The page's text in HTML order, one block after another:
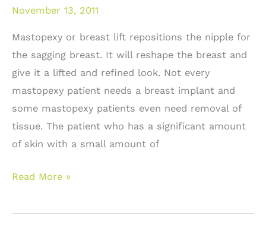
November 13, 2011
Mastopexy or breast lift repositions the nipple for
the sagging breast. It will reshape the breast and
give it a lifted and refined look. Not every
mastopexy patient needs a breast implant and
some mastopexy patients even need removal of
tissue. The patient who has a significant amount
of skin with a small amount of
Breast
or
Read More »